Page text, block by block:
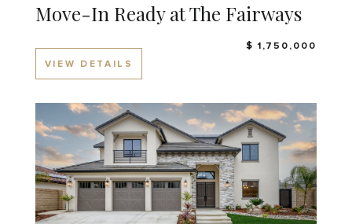
Move-In Ready at The Fairways
$ 1,750,000
VIEW DETAILS